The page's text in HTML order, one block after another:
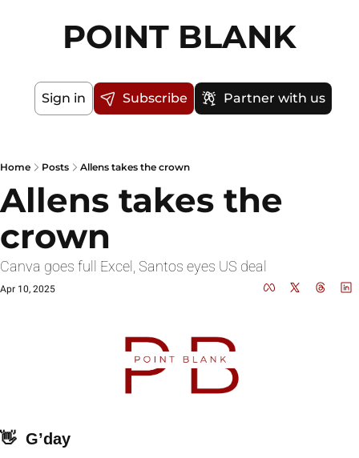
POINT BLANK
Sign in Subscribe Partner with us
Home Posts Allens takes the crown
Allens takes the
crown
Canva goes full Excel, Santos eyes US deal
Apr 10, 2025
👋 G’day